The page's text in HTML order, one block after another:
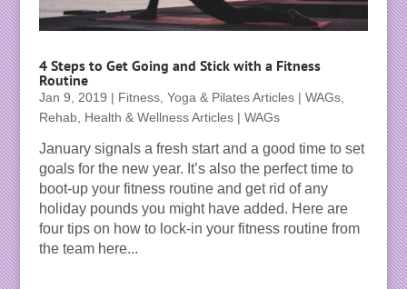
4 Steps to Get Going and Stick with a Fitness
Routine
Jan 9, 2019 | Fitness, Yoga & Pilates Articles | WAGs,
Rehab, Health & Wellness Articles | WAGs
January signals a fresh start and a good time to set
goals for the new year. It’s also the perfect time to
boot-up your fitness routine and get rid of any
holiday pounds you might have added. Here are
four tips on how to lock-in your fitness routine from
the team here...